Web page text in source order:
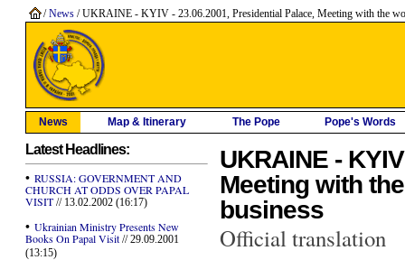
/News/ UKRAINE - KYIV - 23.06.2001, Presidential Palace, Meeting with the
News Map & Itinerary The Pope Pope's Words
Latest Headlines:
• RUSSIA: GOVERNMENT AND
CHURCH AT ODDS OVER PAPAL
VISIT// 13.02.2002 (16:17)
• Ukrainian Ministry Presents New
Books On Papal Visit// 29.09.2001
(13:15)
UKRAINE -
Meeting with
business
Official translation